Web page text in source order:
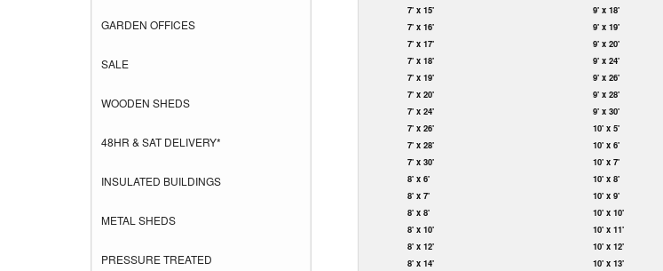
GARDEN OFFICES
SALE
WOODEN SHEDS
48HR & SAT DELIVERY*
INSULATED BUILDINGS
METAL SHEDS
PRESSURE TREATED
7' x 15'
7' x 16'
7' x 17'
7' x 18'
7' x 19'
7' x 20'
7' x 24'
7' x 26'
7' x 28'
7' x 30'
8' x 6'
8' x 7'
8' x 8'
8' x 10'
8' x 12'
8' x 14'
9' x 18'
9' x 19'
9' x 20'
9' x 24'
9' x 26'
9' x 28'
9' x 30'
10' x 5'
10' x 6'
10' x 7'
10' x 8'
10' x 9'
10' x 10'
10' x 11'
10' x 12'
10' x 13'